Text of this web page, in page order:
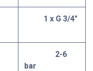
1 x G 3/4"
2-6
bar